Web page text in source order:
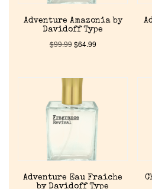
Adventure Amazonia by
Davidoff Type
$99.99$64.99
Adventure Eau Fraiche
by Davidoff Type